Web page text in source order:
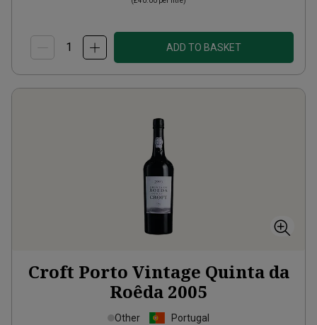
ADD TO BASKET
Croft Porto Vintage Quinta da
Roêda 2005
Other Portugal